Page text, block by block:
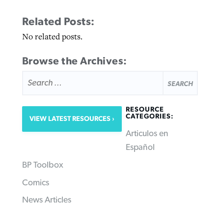
Related Posts:
No related posts.
Browse the Archives:
FOR:
VIEW LATEST RESOURCES
RESOURCE
CATEGORIES:
Articulos en
Español
BP Toolbox
Comics
News Articles